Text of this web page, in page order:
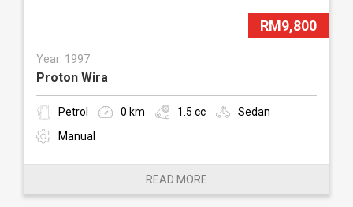
RM9,800
Year: 1997
Proton Wira
Petrol 0 km 1.5 cc
Sedan
Manual
READ MORE